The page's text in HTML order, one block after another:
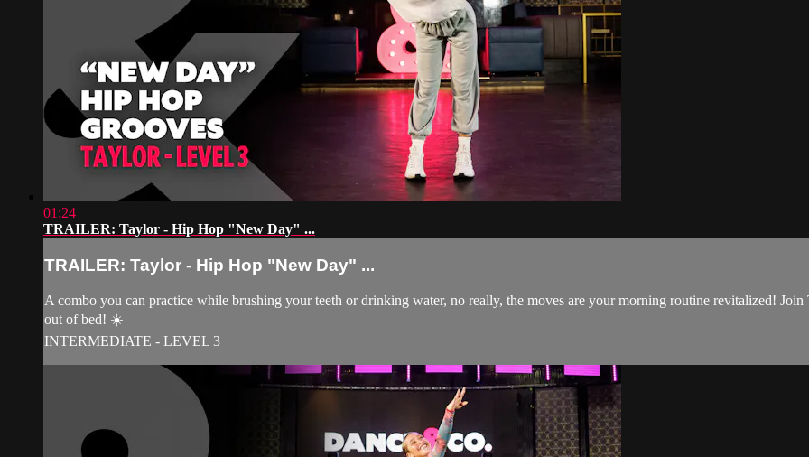
01:24
TRAILER: Taylor - Hip Hop "New Day" ...
TRAILER: Taylor - Hip Hop "New Day" ...
A combo you can practice while brushing your teeth or drinking water, no really, the moves are your morning routine revitalized!
out of bed! ☀️
INTERMEDIATE - LEVEL 3